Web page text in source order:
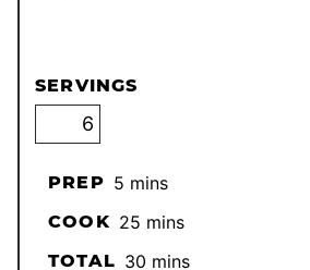
SERVINGS
PREP 5minutes
mins
COOK 25minutes
mins
TOTAL 30minutes
mins